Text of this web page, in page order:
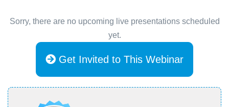
Sorry, there are no upcoming live presentations scheduled
yet.
Get Invited to This Webinar